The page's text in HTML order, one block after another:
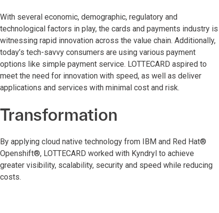
With several economic, demographic, regulatory and
technological factors in play, the cards and payments industry is
witnessing rapid innovation across the value chain. Additionally,
today’s tech-savvy consumers are using various payment
options like simple payment service. LOTTECARD aspired to
meet the need for innovation with speed, as well as deliver
applications and services with minimal cost and risk.
Transformation
By applying cloud native technology from IBM and Red Hat®
Openshift®, LOTTECARD worked with Kyndryl to achieve
greater visibility, scalability, security and speed while reducing
costs.